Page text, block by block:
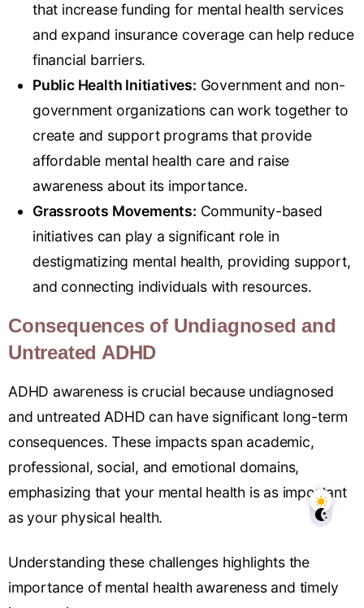
that increase funding for mental health services
and expand insurance coverage can help reduce
financial barriers.
Public Health Initiatives: Government and non-
government organizations can work together to
create and support programs that provide
affordable mental health care and raise
awareness about its importance.
Grassroots Movements: Community-based
initiatives can play a significant role in
destigmatizing mental health, providing support,
and connecting individuals with resources.
Consequences of Undiagnosed and
Untreated ADHD
ADHD awareness is crucial because undiagnosed
and untreated ADHD can have significant long-term
consequences. These impacts span academic,
professional, social, and emotional domains,
emphasizing that your mental health is as important
as your physical health.
Understanding these challenges highlights the
importance of mental health awareness and timely